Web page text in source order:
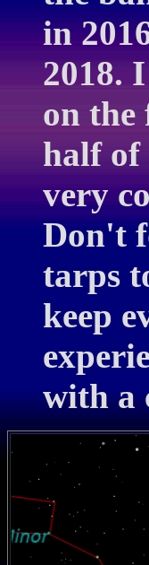
in
2018.
on the
half of
very
Don't
tarps
keep
with a